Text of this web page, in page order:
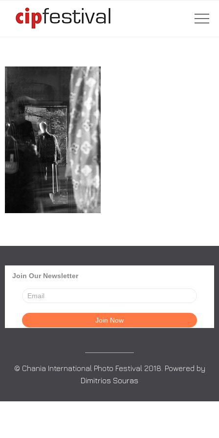
Join Our Newsletter
© Chania International Photo Festival 2018. Powered by
Dimitrios Souras